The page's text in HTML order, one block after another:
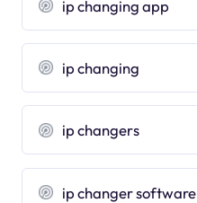
ip changing app
ip changing
ip changers
ip changer software